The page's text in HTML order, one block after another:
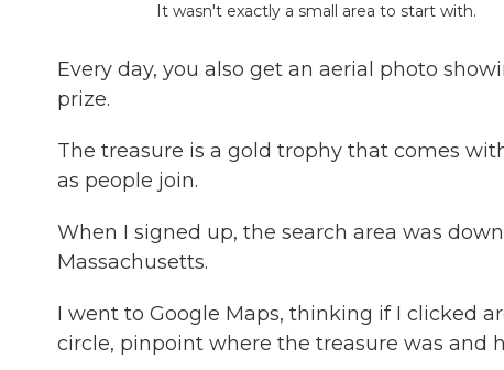
It wasn't exactly a small area to start with.
Every day, you also get an aerial photo
prize.
The treasure is a gold trophy that comes
as people join.
When I signed up, the search area was
Massachusetts.
I went to Google Maps, thinking if I clicked
circle, pinpoint where the treasure was and